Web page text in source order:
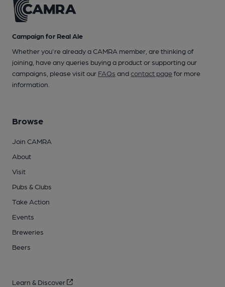
Campaign for Real Ale
Whether you're already a CAMRA member, are thinking of
joining, have any queries buying a product or supporting our
campaigns, please visit our FAQs andcontact pagefor more
information.
Browse
Join CAMRA
About
Visit
Pubs & Clubs
Take Action
Events
Breweries
Beers
Learn & Discover